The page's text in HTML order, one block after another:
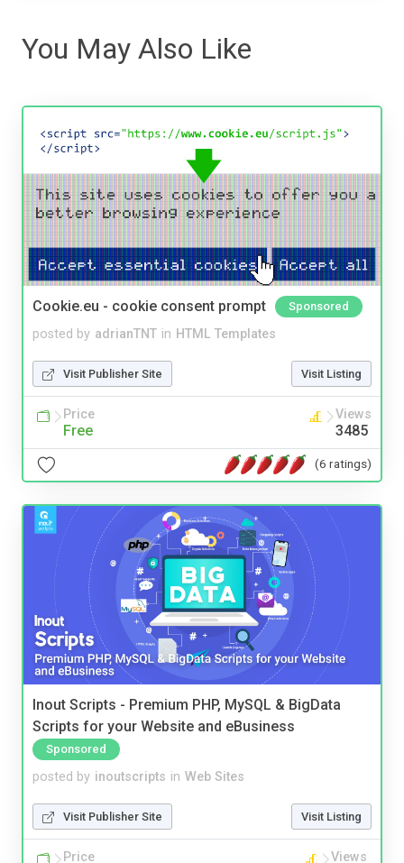
You May Also Like
Cookie.eu - cookie consent prompt Sponsored
posted by adrianTNT in HTML Templates
Visit Publisher Site Visit Listing
Price
Free
Views
3485
(6 ratings)
Inout Scripts - Premium PHP, MySQL & BigData
Scripts for your Website and eBusiness
Sponsored
posted by inoutscripts in Web Sites
Visit Publisher Site Visit Listing
Price Views